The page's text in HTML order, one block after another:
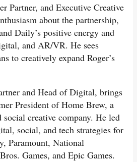
Partner, and Executive Creative
about the partnership,
Daily’s positive energy and
and AR/VR. He sees
to creatively expand Roger’s
and Head of Digital, brings
President of Home Brew, a
creative company. He led
social, and tech strategies for
Paramount, National
Games, and Epic Games.